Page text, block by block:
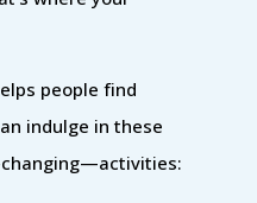
people find
indulge in these